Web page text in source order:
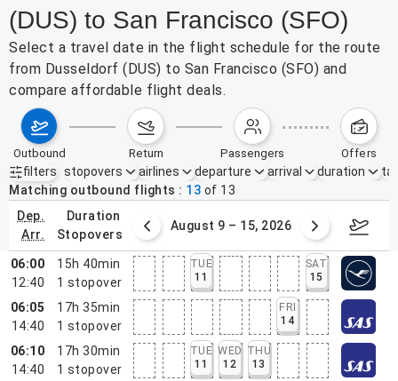
(DUS) to San Francisco (SFO)
Select a travel date in the flight schedule for the route
from Dusseldorf (DUS) to San Francisco (SFO) and
compare affordable flight deals.
outbound return passengers offers
filters
Active filters none
stopovers airlines departure arrival duration
Matching outbound flights
13 of 13
dep.
arr.
duration
stopovers
2 – 8, 2026 August 9 – 15, 2026
06:00
12:40
15h 40min
1 stopover
TUE
11
SAT
15
06:05
14:40
17h 35min
1 stopover
FRI
14
06:10
14:40
17h 30min
1 stopover
TUE
11
WED
12
THU
13